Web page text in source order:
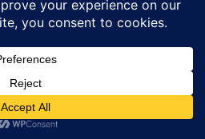
End of Life
_builder_version=”4.24.2″